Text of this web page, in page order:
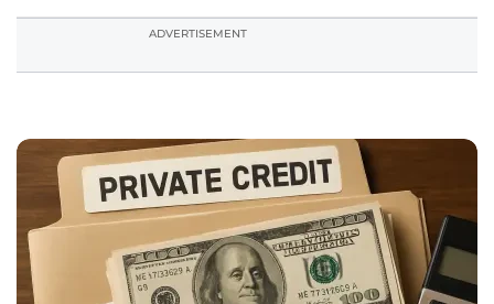
ADVERTISEMENT